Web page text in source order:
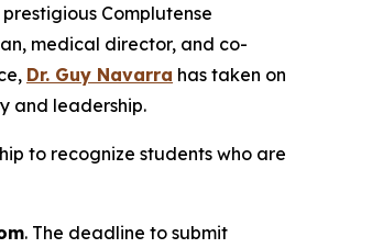
Complutense
medical director, and co-
Dr. Guy Navarra has taken on
and leadership.
to recognize students who are
. The deadline to submit